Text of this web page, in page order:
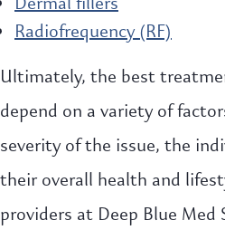
Radiofrequency (RF)
Ultimately, the best
depend on a variety of
severity of the issue, the
their overall health and
providers at Deep Blue Med